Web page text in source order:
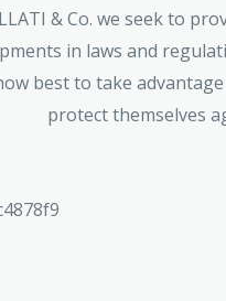
& Co. we seek to
in laws and
best to take
protect themselves